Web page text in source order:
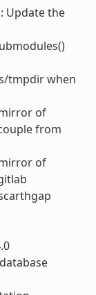
Update the
tmpdir when
of
from
of